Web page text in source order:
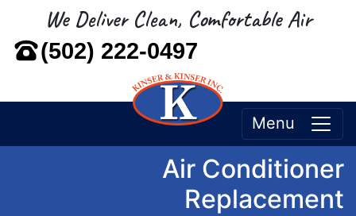
We Deliver Clean, Comfortable Air
(502) 222-0497
Menu
Air Conditioner
Replacement